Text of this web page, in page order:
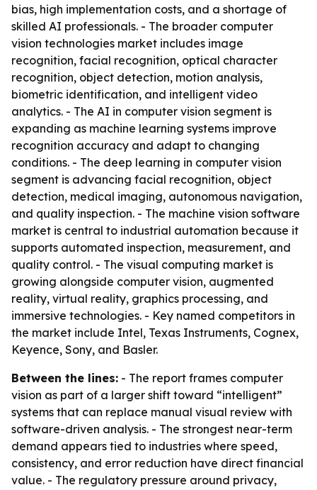
bias, high implementation costs, and a shortage of
skilled AI professionals. - The broader computer
vision technologies market includes image
recognition, facial recognition, optical character
recognition, object detection, motion analysis,
biometric identification, and intelligent video
analytics. - The AI in computer vision segment is
expanding as machine learning systems improve
recognition accuracy and adapt to changing
conditions. - The deep learning in computer vision
segment is advancing facial recognition, object
detection, medical imaging, autonomous navigation,
and quality inspection. - The machine vision software
market is central to industrial automation because it
supports automated inspection, measurement, and
quality control. - The visual computing market is
growing alongside computer vision, augmented
reality, virtual reality, graphics processing, and
immersive technologies. - Key named competitors in
the market include Intel, Texas Instruments, Cognex,
Keyence, Sony, and Basler.
Between the lines: - The report frames computer
vision as part of a larger shift toward “intelligent”
systems that can replace manual visual review with
software-driven analysis. - The strongest near-term
demand appears tied to industries where speed,
consistency, and error reduction have direct financial
value. - The regulatory pressure around privacy,